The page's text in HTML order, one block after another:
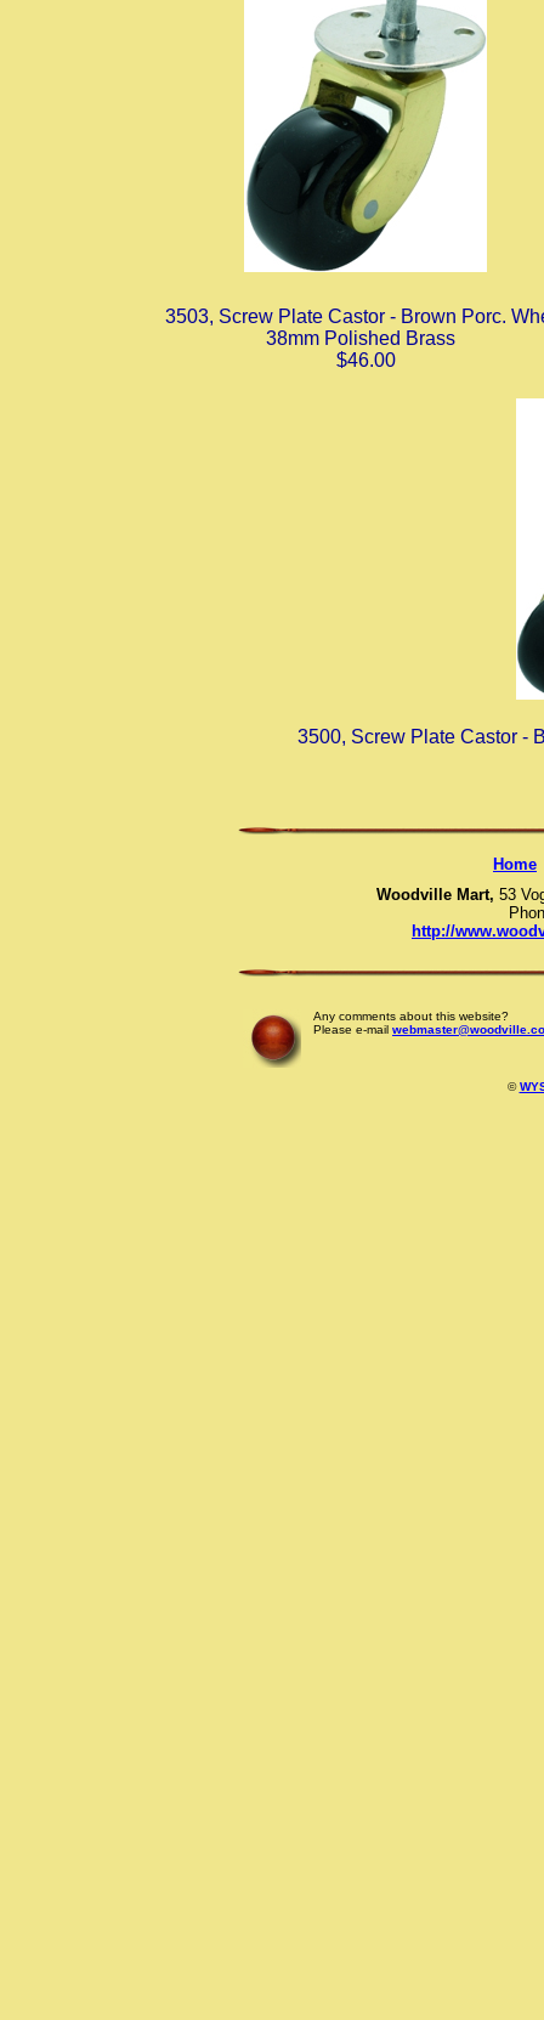
3503, Screw Plate Castor - Brown Porc.
38mm Polished Brass
$46.00
3500, Screw Plate Castor -
Home
Woodville Mart, 53
http://
Any comments about this website?
Please e-mail
©